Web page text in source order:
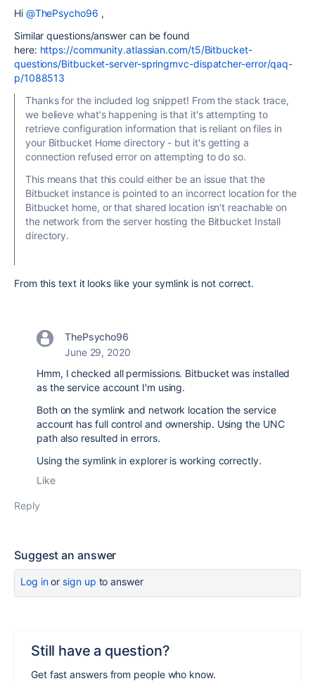
Hi @ThePsycho96 ,
Similar questions/answer can be found
here: https://community.atlassian.com/t5/Bitbucket-
questions/Bitbucket-server-springmvc-dispatcher-error/qaq-
p/1088513
Thanks for the included log snippet! From the stack trace,
we believe what's happening is that it's attempting to
retrieve configuration information that is reliant on files in
your Bitbucket Home directory - but it's getting a
connection refused error on attempting to do so.
This means that this could either be an issue that the
Bitbucket instance is pointed to an incorrect location for the
Bitbucket home, or that shared location isn't reachable on
the network from the server hosting the Bitbucket Install
directory.
From this text it looks like your symlink is not correct.
ThePsycho96
June 29, 2020
Hmm, I checked all permissions. Bitbucket was installed
as the service account I'm using.
Both on the symlink and network location the service
account has full control and ownership. Using the UNC
path also resulted in errors.
Using the symlink in explorer is working correctly.
Like
Reply
Suggest an answer
Log inor sign up to answer
Still have a question?
Get fast answers from people who know.